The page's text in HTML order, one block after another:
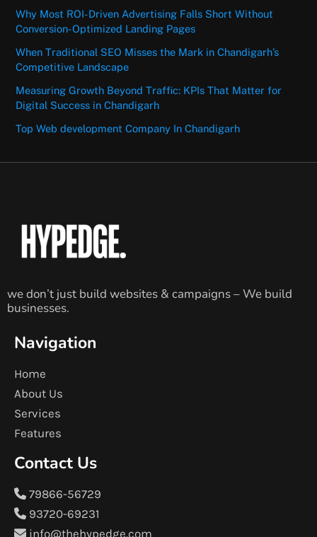
Why Most ROI-Driven Advertising Falls Short Without
Conversion-Optimized Landing Pages
When Traditional SEO Misses the Mark in Chandigarh’s
Competitive Landscape
Measuring Growth Beyond Traffic: KPIs That Matter for
Digital Success in Chandigarh
Top Web development Company In Chandigarh
we don’t just build websites & campaigns – We build
businesses.
Navigation
Home
About Us
Services
Features
Contact Us
79866-56729
93720-69231
info@thehypedge.com